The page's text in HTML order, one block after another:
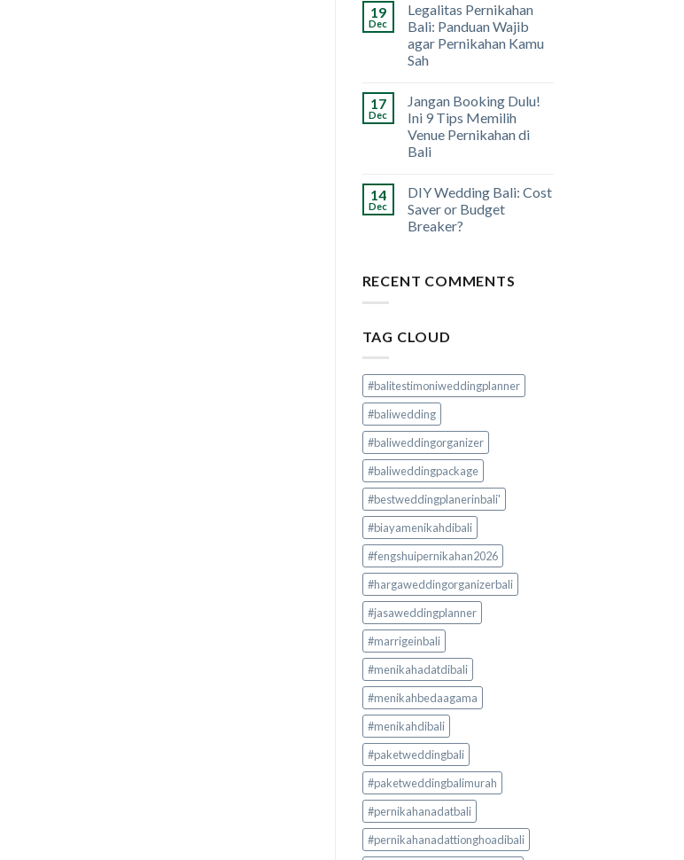
19
Dec
Legalitas Pernikahan
Bali: Panduan Wajib
agar Pernikahan Kamu
Sah
17
Dec
Jangan Booking Dulu!
Ini 9 Tips Memilih
Venue Pernikahan di
Bali
14
Dec
DIY Wedding Bali: Cost
Saver or Budget
Breaker?
RECENT COMMENTS
TAG CLOUD
#balitestimoniweddingplanner
#baliwedding
#baliweddingorganizer
#baliweddingpackage
#bestweddingplanerinbali'
#biayamenikahdibali
#fengshuipernikahan2026
#hargaweddingorganizerbali
#jasaweddingplanner
#marrigeinbali
#menikahadatdibali
#menikahbedaagama
#menikahdibali
#paketweddingbali
#paketweddingbalimurah
#pernikahanadatbali
#pernikahanadattionghoadibali